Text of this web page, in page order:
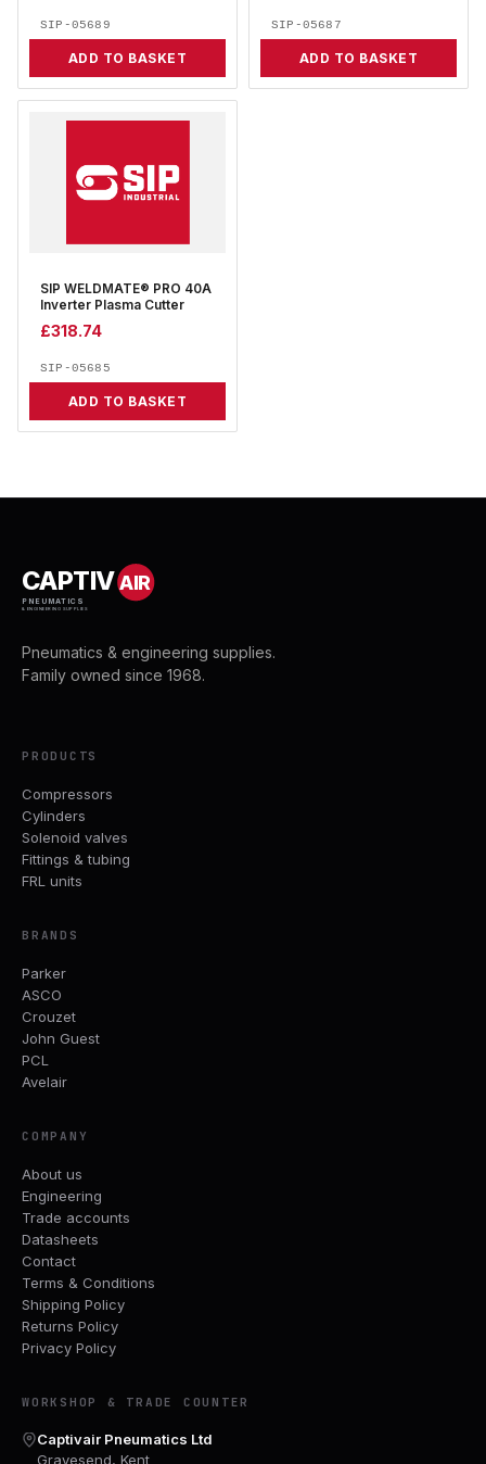
SIP-05689
ADD TO BASKET
SIP-05687
ADD TO BASKET
SIP WELDMATE® PRO 40A
Inverter Plasma Cutter
£318.74
SIP-05685
ADD TO BASKET
CAPTIVAIR
PNEUMATICS
& ENGINEERING SUPPLIES
Pneumatics & engineering supplies.
Family owned since 1968.
PRODUCTS
Compressors
Cylinders
Solenoid valves
Fittings & tubing
FRL units
BRANDS
Parker
ASCO
Crouzet
John Guest
PCL
Avelair
COMPANY
About us
Engineering
Trade accounts
Datasheets
Contact
Terms & Conditions
Shipping Policy
Returns Policy
Privacy Policy
WORKSHOP & TRADE COUNTER
Captivair Pneumatics Ltd
Gravesend, Kent